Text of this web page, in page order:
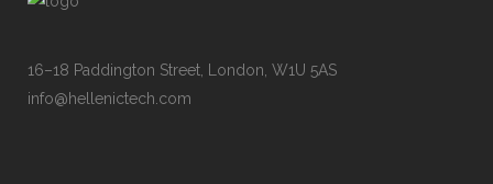
16–18 Paddington Street, London, W1U 5AS
info@hellenictech.com